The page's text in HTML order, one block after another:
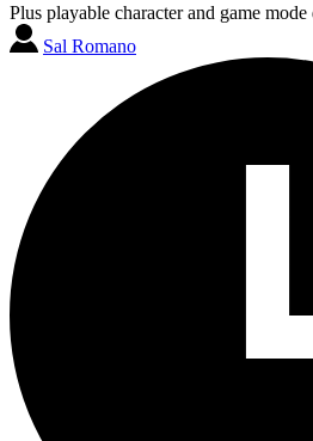
Plus playable character and game mode
Sal Romano